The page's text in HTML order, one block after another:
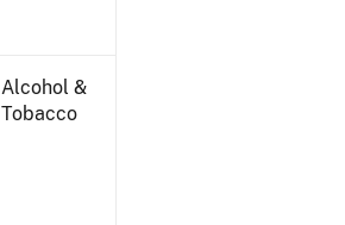
Alcohol &
Tobacco